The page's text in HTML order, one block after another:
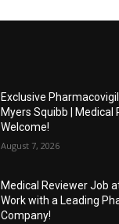
Exclusive
Myers Squibb |
Welcome!
August 7, 2026
Medical Reviewer Job
Work with a Leading
Company!